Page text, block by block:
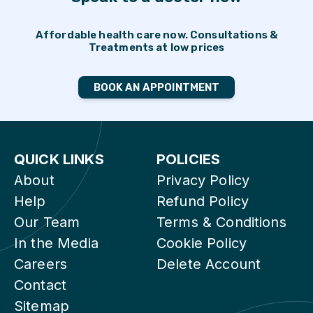
Affordable health care now. Consultations &
Treatments at low prices
BOOK AN APPOINTMENT
QUICK LINKS
About
Help
Our Team
In the Media
Careers
Contact
Sitemap
POLICIES
Privacy Policy
Refund Policy
Terms & Conditions
Cookie Policy
Delete Account